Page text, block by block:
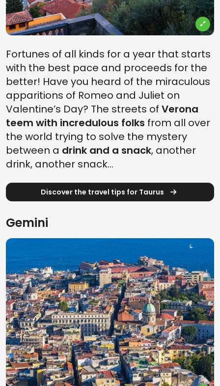
Fortunes of all kinds for a year that starts
with the best pace and proceeds for the
better! Have you heard of the miraculous
apparitions of Romeo and Juliet on
Valentine’s Day? The streets of Verona
teem with incredulous folks from all over
the world trying to solve the mystery
between a drink and a snack, another
drink, another snack…
Discover the travel tips for Taurus
Gemini